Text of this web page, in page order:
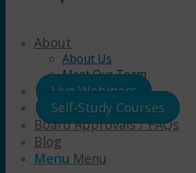
About
About Us
Meet Our Team
Live Webinars
Self-Study Courses
Board Approvals / FAQs
Blog
Menu Menu